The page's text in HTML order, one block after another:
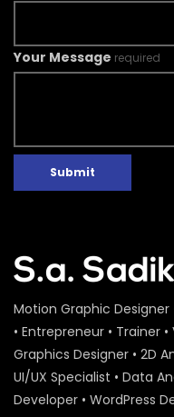
Your Message required
Submit
Motion Graphic
• Entrepreneur • Trainer
Graphics Designer • 2D
UI/UX Specialist • Data
Developer • WordPress